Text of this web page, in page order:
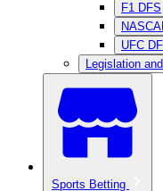
F1 DFS
UFC
Legislation
Sports Betting